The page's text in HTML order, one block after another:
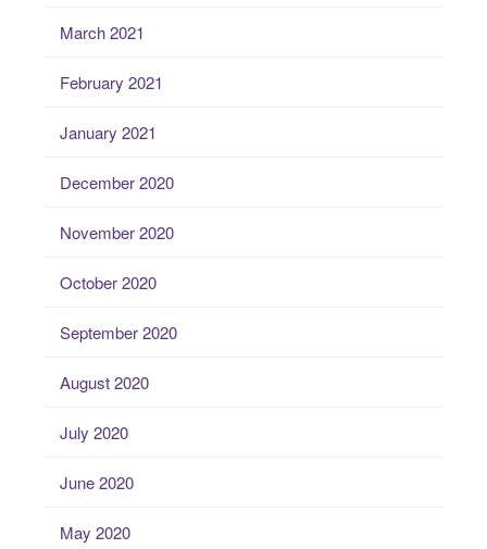
March 2021
February 2021
January 2021
December 2020
November 2020
October 2020
September 2020
August 2020
July 2020
June 2020
May 2020